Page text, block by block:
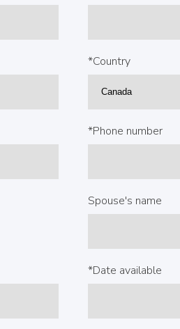
*Country
*Phone number
Spouse's name
*Date available